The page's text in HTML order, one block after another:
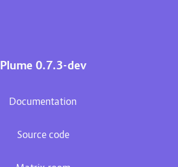
Plume 0.7.3-dev
Documentation
Source code